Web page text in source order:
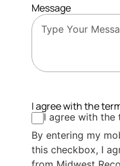
Message
I agree with the
I agree with the
By entering my
this checkbox, I